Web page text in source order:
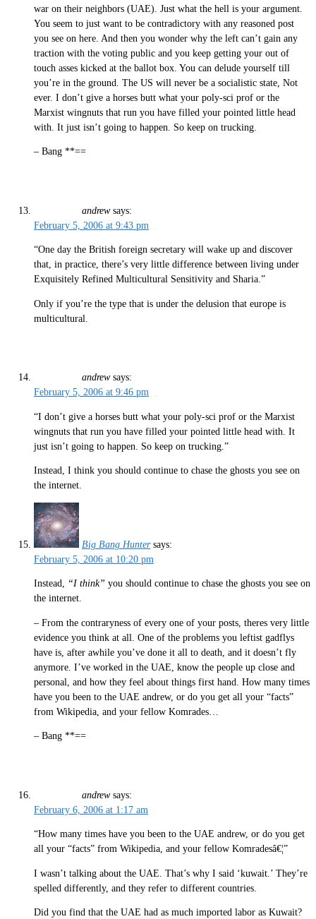
war on their neighbors (UAE). Just what the hell is your argument.
You seem to just want to be contradictory with any reasoned post
you see on here. And then you wonder why the left can’t gain any
traction with the voting public and you keep getting your out of
touch asses kicked at the ballot box. You can delude yourself till
you’re in the ground. The US will never be a socialistic state, Not
ever. I don’t give a horses butt what your poly-sci prof or the
Marxist wingnuts that run you have filled your pointed little head
with. It just isn’t going to happen. So keep on trucking.
– Bang **==
andrew says:
February 5, 2006 at 9:43 pm
“One day the British foreign secretary will wake up and discover
that, in practice, there’s very little difference between living under
Exquisitely Refined Multicultural Sensitivity and Sharia.”
Only if you’re the type that is under the delusion that europe is
multicultural.
andrew says:
February 5, 2006 at 9:46 pm
“I don’t give a horses butt what your poly-sci prof or the Marxist
wingnuts that run you have filled your pointed little head with. It
just isn’t going to happen. So keep on trucking.”
Instead, I think you should continue to chase the ghosts you see on
the internet.
Big Bang Hunter says:
February 5, 2006 at 10:20 pm
Instead, “I think” you should continue to chase the ghosts you see on
the internet.
– From the contraryness of every one of your posts, theres very little
evidence you think at all. One of the problems you leftist gadflys
have is, after awhile you’ve done it all to death, and it doesn’t fly
anymore. I’ve worked in the UAE, know the people up close and
personal, and how they feel about things first hand. How many times
have you been to the UAE andrew, or do you get all your “facts”
from Wikipedia, and your fellow Komrades…
– Bang **==
andrew says:
February 6, 2006 at 1:17 am
“How many times have you been to the UAE andrew, or do you get
all your “facts” from Wikipedia, and your fellow Komradesâ€¦”
I wasn’t talking about the UAE. That’s why I said ‘kuwait.’ They’re
spelled differently, and they refer to different countries.
Did you find that the UAE had as much imported labor as Kuwait?